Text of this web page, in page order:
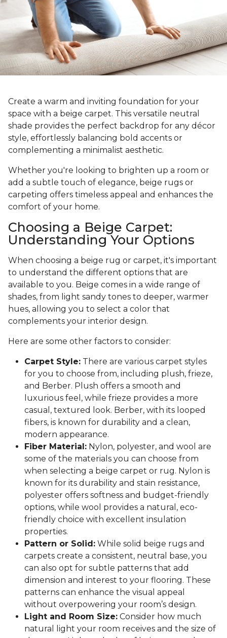
Create a warm and inviting foundation for your
space with a beige carpet. This versatile neutral
shade provides the perfect backdrop for any décor
style, effortlessly balancing bold accents or
complementing a minimalist aesthetic.
Whether you're looking to brighten up a room or
add a subtle touch of elegance, beige rugs or
carpeting offers timeless appeal and enhances the
comfort of your home.
Choosing a Beige Carpet:
Understanding Your Options
When choosing a beige rug or carpet, it's important
to understand the different options that are
available to you. Beige comes in a wide range of
shades, from light sandy tones to deeper, warmer
hues, allowing you to select a color that
complements your interior design.
Here are some other factors to consider:
Carpet Style: There are various carpet styles
for you to choose from, including plush, frieze,
and Berber. Plush offers a smooth and
luxurious feel, while frieze provides a more
casual, textured look. Berber, with its looped
fibers, is known for durability and a clean,
modern appearance.
Fiber Material: Nylon, polyester, and wool are
some of the materials you can choose from
when selecting a beige carpet or rug. Nylon is
known for its durability and stain resistance,
polyester offers softness and budget-friendly
options, while wool provides a natural, eco-
friendly choice with excellent insulation
properties.
Pattern or Solid: While solid beige rugs and
carpets create a consistent, neutral base, you
can also opt for subtle patterns that add
dimension and interest to your flooring. These
patterns can enhance the visual appeal
without overpowering your room’s design.
Light and Room Size: Consider how much
natural light your room receives and the size of